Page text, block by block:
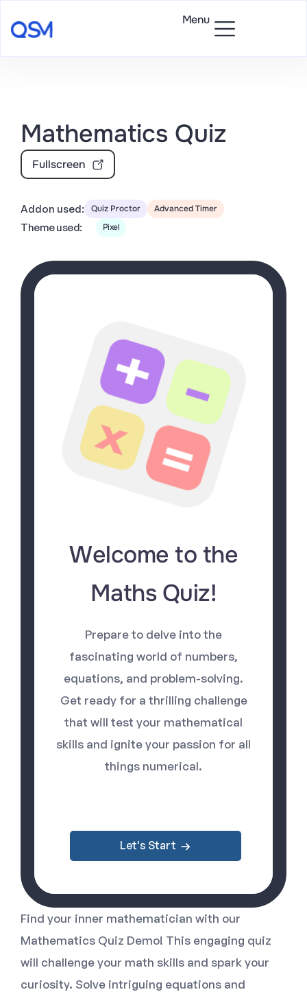
Menu
Mathematics Quiz
Fullscreen
Addon used: Quiz Proctor Advanced Timer
Theme used: Pixel
Welcome to the
Maths Quiz!
Prepare to delve into the
fascinating world of numbers,
equations, and problem-solving.
Get ready for a thrilling challenge
that will test your mathematical
skills and ignite your passion for all
things numerical.
Let's Start
Find your inner mathematician with our
Mathematics Quiz Demo! This engaging quiz
will challenge your math skills and spark your
curiosity. Solve intriguing equations and